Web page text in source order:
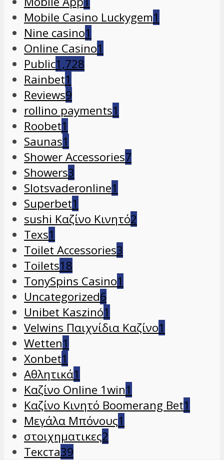
Mobile Casino Luckygem1
Nine casino1
Online Casino1
Public1,728
Rainbet1
Reviews9
rollino payments1
Roobet1
Saunas1
Shower Accessories7
Showers3
Slotsvaderonline1
Superbet1
sushi Καζίνο Κινητό2
Texs1
Toilet Accessories3
Toilets18
TonySpins Casino1
Uncategorized6
Unibet Kaszinó1
Velwins Παιχνίδια Καζίνο1
Wetten1
Xonbet1
Αθλητικά1
Καζίνο Online 1win1
Καζίνο Κινητό Boomerang Bet1
Μεγάλα Μπόνους1
στοιχηματικες2
Текста39